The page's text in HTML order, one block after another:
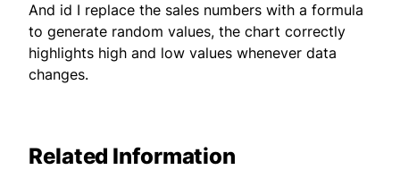
And id I replace the sales numbers with a formula
to generate random values, the chart correctly
highlights high and low values whenever data
changes.
Related Information